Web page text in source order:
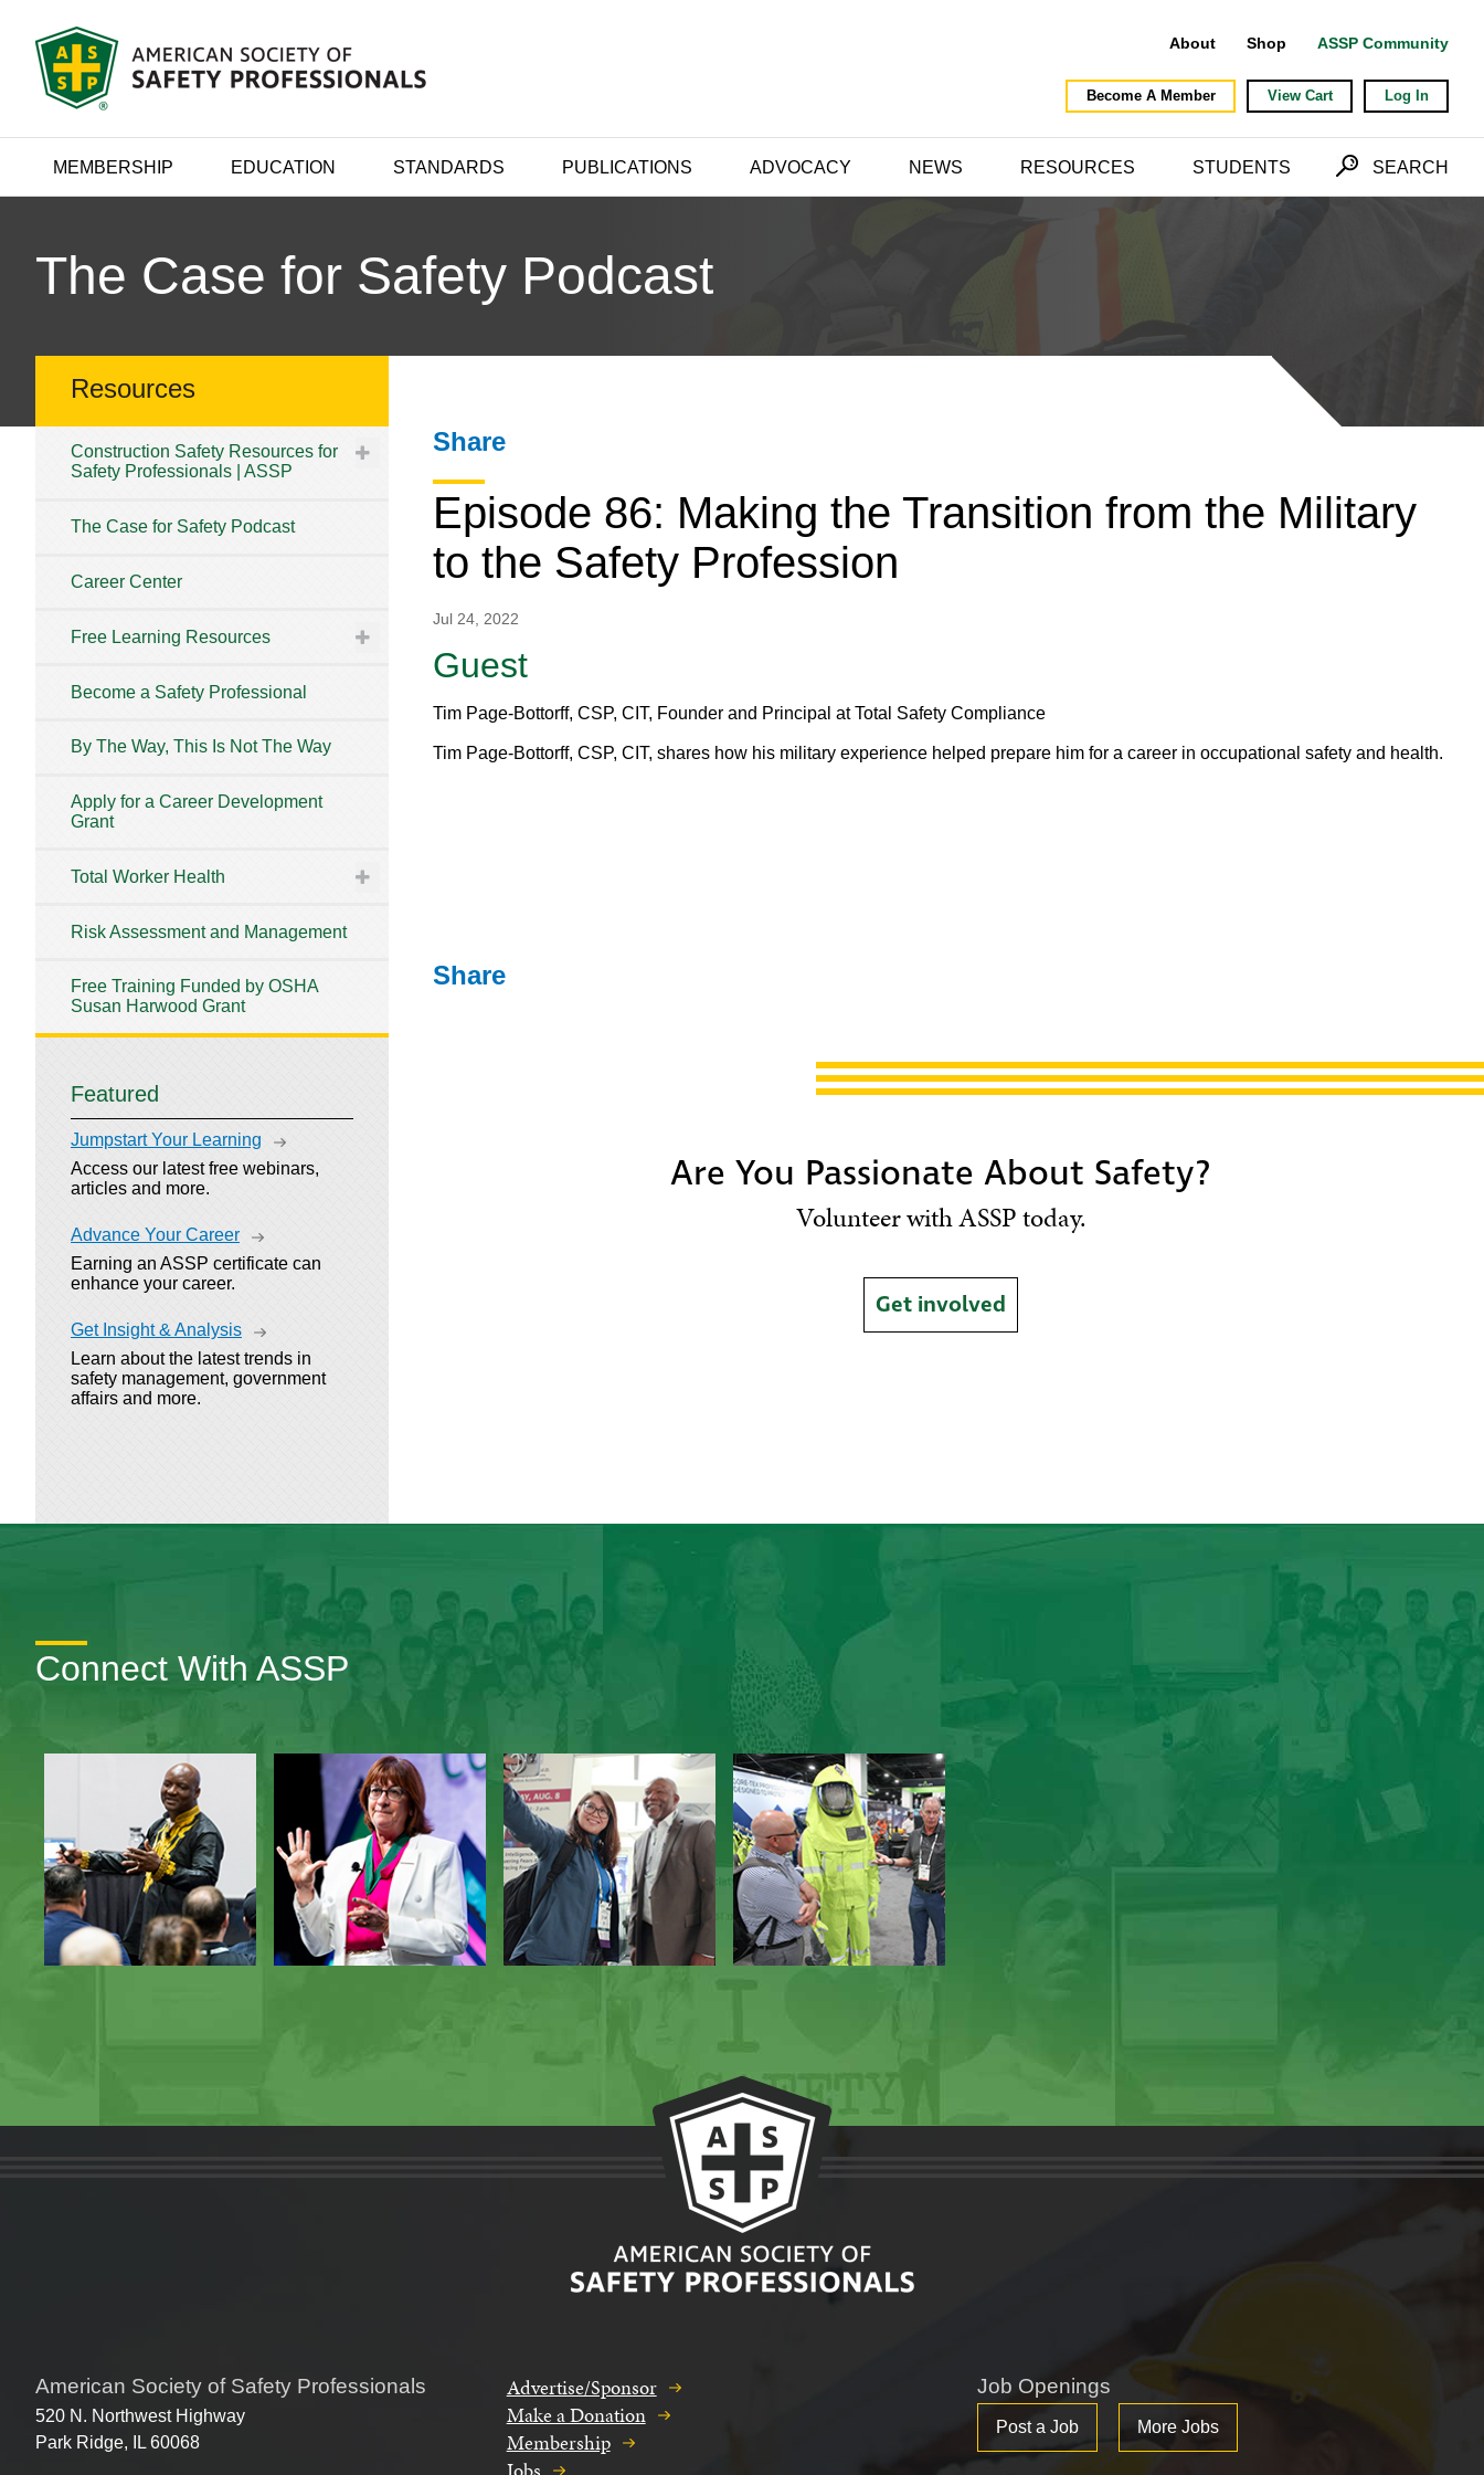
About Shop ASSP Community
Become A Member View Cart Log In
MEMBERSHIP EDUCATION STANDARDS PUBLICATIONS ADVOCACY NEWS RESOURCES STUDENTS SEARCH
The Case for Safety Podcast
Resources
Share
Episode 86: Making the Transition from the Military
to the Safety Profession
Jul 24, 2022
Guest
Tim Page-Bottorff, CSP, CIT, Founder and Principal at Total Safety Compliance
Tim Page-Bottorff, CSP, CIT, shares how his military experience helped prepare him for a career in occupational safety and health.
Share
Are You Passionate About Safety?
Volunteer with ASSP today.
Get involved
Construction Safety Resources for
Safety Professionals | ASSP
The Case for Safety Podcast
Career Center
Free Learning Resources
Become a Safety Professional
By The Way, This Is Not The Way
Apply for a Career Development
Grant
Total Worker Health
Risk Assessment and Management
Free Training Funded by OSHA
Susan Harwood Grant
Featured
Jumpstart Your Learning
Access our latest free webinars,
articles and more.
Advance Your Career
Earning an ASSP certificate can
enhance your career.
Get Insight & Analysis
Learn about the latest trends in
safety management, government
affairs and more.
Connect With ASSP
American Society of Safety Professionals
520 N. Northwest Highway
Park Ridge, IL 60068
Advertise/Sponsor
Make a Donation
Membership
Job Openings
Post a Job More Jobs